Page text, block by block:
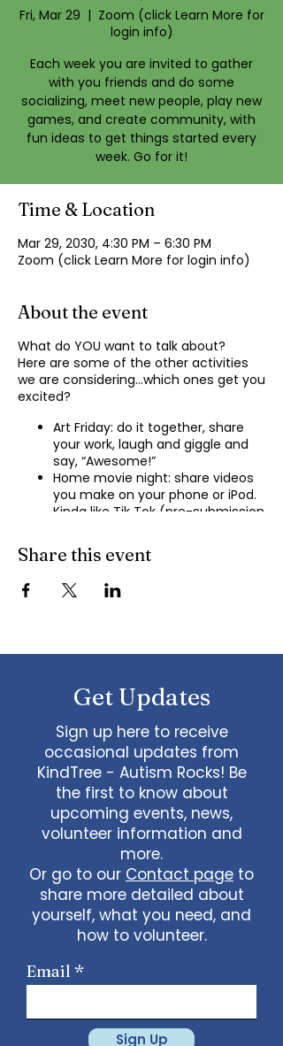
Fri, Mar 29
  |
Zoom (click Learn More for
login info)
Each week you are invited to gather
with you friends and do some
socializing, meet new people, play new
games, and create community, with
fun ideas to get things started every
week. Go for it!
Time & Location
Mar 29, 2030, 4:30 PM – 6:30 PM
Zoom (click Learn More for login info)
About the event
What do YOU want to talk about?
Here are some of the other activities
we are considering…which ones get you
excited?
Art Friday: do it together, share
your work, laugh and giggle and
say, “Awesome!”
Home movie night: share videos
you make on your phone or iPod.
Kinda like Tik Tok (pre-submission
Shopping show ‘n’ tell: what’s your
recent haul, who got best deal?
story, your Best Day story, with
live, no videos
Watch a movie together…what
would you like to watch with
friends?
What ideas do you have for us?
emailadmin@kindtree.orgto
share…
Info for joining meeting:
KindTree is inviting you to a scheduled
Zoom meeting.
Join Zoom Meeting
https://us02web.zoom.us/j/898876369
731265One tap mobile
+13462487799,,89887636964# US
+16699009128,,89887636964# US (San
Share this event
Get Updates
Sign up here to receive
occasional updates from
KindTree - Autism Rocks! Be
the first to know about
upcoming events, news,
volunteer information and
more.
Or go to our Contact page to
share more detailed about
yourself, what you need, and
how to volunteer.
Email
Sign Up